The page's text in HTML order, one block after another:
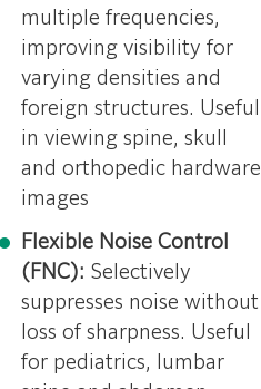
multiple frequencies,
improving visibility for
varying densities and
foreign structures. Useful
in viewing spine, skull
and orthopedic hardware
images
Flexible Noise Control
(FNC): Selectively
suppresses noise without
loss of sharpness. Useful
for pediatrics, lumbar